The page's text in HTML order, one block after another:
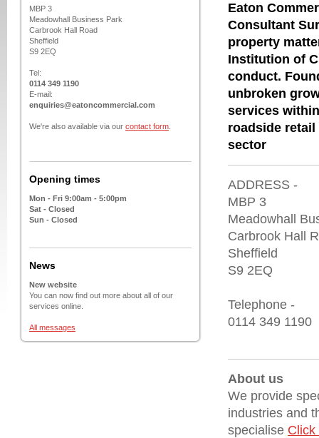
MBP 3
Meadowhall Business Park
Carbrook Hall Road
Sheffield
S9 2EQ
Tel:
0114 349 1190
E-mail:
enquiries@eatoncommercial.com
We're also available via our contact form
Opening times
Mon - Fri 9:00am - 5:00pm
Sat - Closed
Sun - Closed
News
New website
You can now find out more about all of our
services online.
All messages
Eaton
Consultant
property
Institution of
conduct.
unbroken
services
roadside
sector
ADDRESS -
MBP 3
Meadowhall
Carbrook Hall
Sheffield
S9 2EQ
Telephone -
0114 349 1190
About us
We provide
industries and
specialise Click